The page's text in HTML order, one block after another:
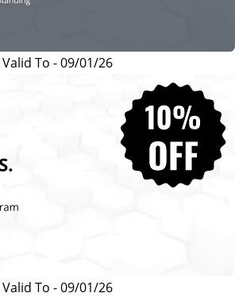
Valid To - 09/01/26
Valid To - 09/01/26